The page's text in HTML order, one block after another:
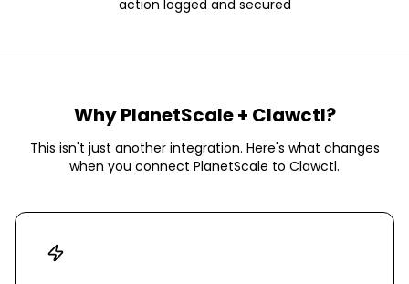
action logged and secured
WhyPlanetScale+ Clawctl?
This isn't just another integration. Here's what changes
when you connect PlanetScale to Clawctl.